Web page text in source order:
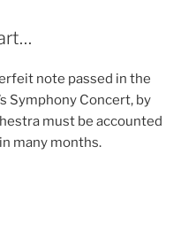
note passed in the
Symphony Concert, by
must be accounted
many months.